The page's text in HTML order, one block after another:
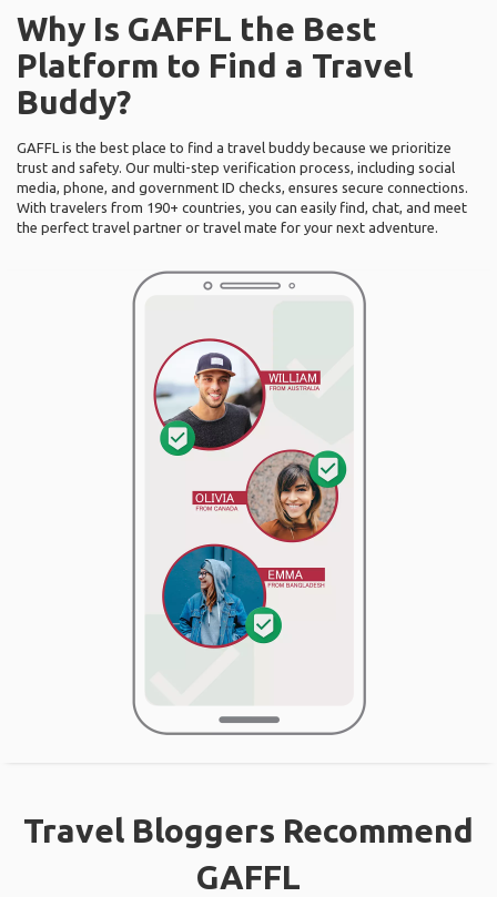
Why Is GAFFL the Best
Platform to Find a Travel
Buddy?
GAFFL is the best place to find a travel buddy because we prioritize
trust and safety. Our multi-step verification process, including social
media, phone, and government ID checks, ensures secure connections.
With travelers from 190+ countries, you can easily find, chat, and meet
the perfect travel partner or travel mate for your next adventure.
Travel Bloggers Recommend
GAFFL